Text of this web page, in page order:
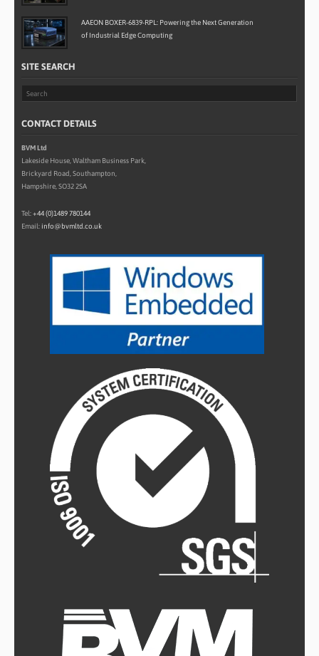
AAEON BOXER-6839-RPL: Powering the Next Generation
of Industrial Edge Computing
SITE SEARCH
CONTACT DETAILS
BVM Ltd
Lakeside House, Waltham Business Park,
Brickyard Road, Southampton,
Hampshire, SO32 2SA
Tel:+44 (0)1489 780144
Email: info@bvmltd.co.uk